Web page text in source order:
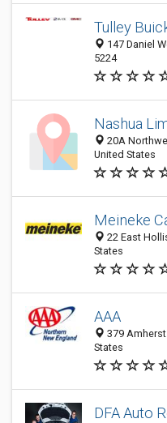
Tulley
147 Daniel
5224
Nashua
20A
United States
Meineke
22 East
States
AAA
379 Amherst
States
DFA Auto